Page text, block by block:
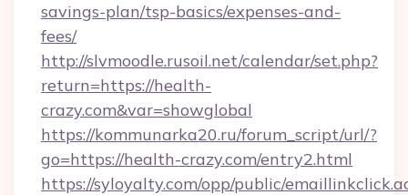
savings-plan/tsp-basics/expenses-and-
fees/
http://slvmoodle.rusoil.net/calendar/set.php?
return=https://health-
crazy.com&var=showglobal
https://kommunarka20.ru/forum_script/url/?
go=https://health-crazy.com/entry2.html
https://syloyalty.com/opp/public/